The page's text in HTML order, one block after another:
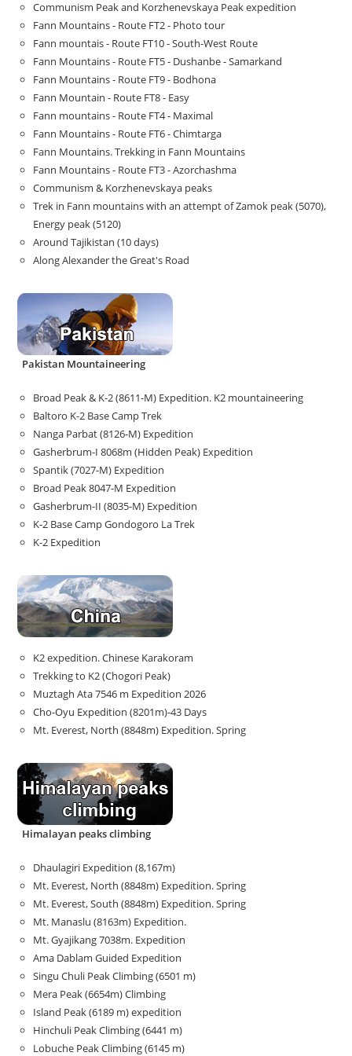
Communism Peak and Korzhenevskaya Peak expedition
Fann Mountains - Route FT2 - Photo tour
Fann mountais - Route FT10 - South-West Route
Fann Mountains - Route FT5 - Dushanbe - Samarkand
Fann Mountains - Route FT9 - Bodhona
Fann Mountain - Route FT8 - Easy
Fann mountains - Route FT4 - Maximal
Fann Mountains - Route FT6 - Chimtarga
Fann Mountains. Trekking in Fann Mountains
Fann Mountains - Route FT3 - Azorchashma
Communism & Korzhenevskaya peaks
Trek in Fann mountains with an attempt of Zamok peak (5070),
Energy peak (5120)
Around Tajikistan (10 days)
Along Alexander the Great's Road
Pakistan Mountaineering
Broad Peak & K-2 (8611-M) Expedition. K2 mountaineering
Baltoro K-2 Base Camp Trek
Nanga Parbat (8126-M) Expedition
Gasherbrum-I 8068m (Hidden Peak) Expedition
Spantik (7027-M) Expedition
Broad Peak 8047-M Expedition
Gasherbrum-II (8035-M) Expedition
K-2 Base Camp Gondogoro La Trek
K-2 Expedition
K2 expedition. Chinese Karakoram
Trekking to K2 (Chogori Peak)
Muztagh Ata 7546 m Expedition 2026
Cho-Oyu Expedition (8201m)-43 Days
Mt. Everest, North (8848m) Expedition. Spring
Himalayan peaks climbing
Dhaulagiri Expedition (8,167m)
Mt. Everest, North (8848m) Expedition. Spring
Mt. Everest, South (8848m) Expedition. Spring
Mt. Manaslu (8163m) Expedition.
Mt. Gyajikang 7038m. Expedition
Ama Dablam Guided Expedition
Singu Chuli Peak Climbing (6501 m)
Mera Peak (6654m) Climbing
Island Peak (6189 m) expedition
Hinchuli Peak Climbing (6441 m)
Lobuche Peak Climbing (6145 m)